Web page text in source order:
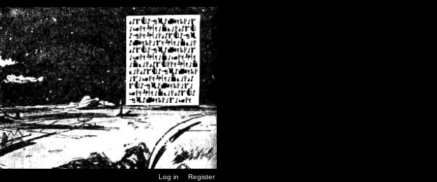
Log in Register